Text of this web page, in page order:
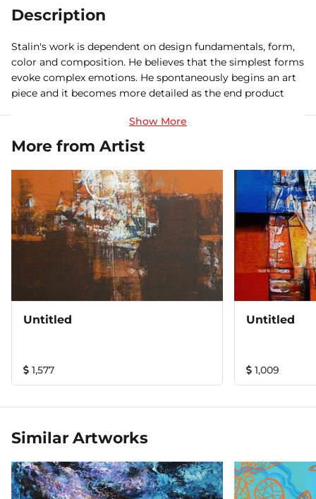
Description
Stalin's work is dependent on design fundamentals, form,
color and composition. He believes that the simplest forms
evoke complex emotions. He spontaneously begins an art
piece and it becomes more detailed as the end product
are no preliminary sketches of what is going to develop. He
nurture different forms and shapes in the middle of the
process. His color theory seems to be the most immediate
aspect of his work to the viewers very instinctive.
More from Artist
Untitled
1,577
Untitled
1,009
Similar Artworks